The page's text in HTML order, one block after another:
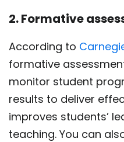
2. Formative
According to
formative
monitor student
results to deliver
improves students’
teaching. You can